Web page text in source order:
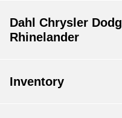
Dahl Chrysler
Rhinelander
Inventory